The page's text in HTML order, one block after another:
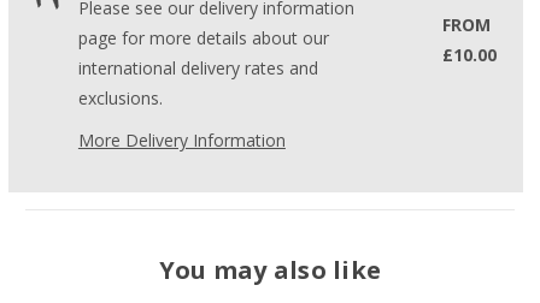
Please see our delivery information
page for more details about our
international delivery rates and
exclusions.
FROM
£10.00
More Delivery Information
You may also like